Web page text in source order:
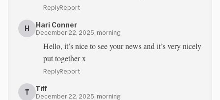
ReplyReport
H Hari Conner
December 22, 2025, morning
Hello, it’s nice to see your news and it’s very nicely
put together x
ReplyReport
T Tiff
December 22, 2025, morning